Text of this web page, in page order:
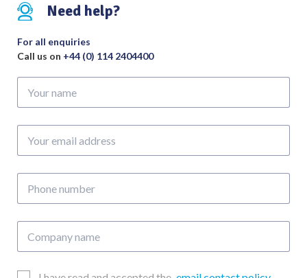
Need help?
For all enquiries
Call us on +44 (0) 114 2404400
name
email
number
name